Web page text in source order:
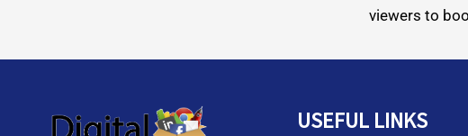
viewers to
USEFUL LINKS